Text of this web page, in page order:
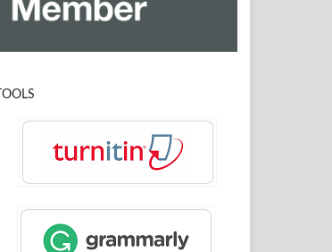
TOOLS